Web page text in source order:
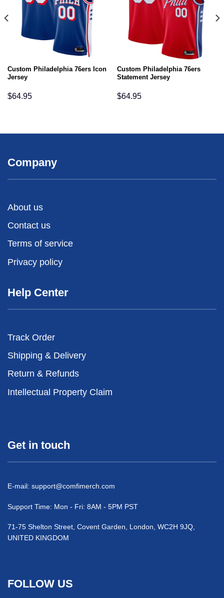
Custom Philadelphia 76ers Icon
Jersey
$64.95
Custom Philadelphia 76ers
Statement Jersey
$64.95
Company
About us
Contact us
Terms of service
Privacy policy
Help Center
Track Order
Shipping & Delivery
Return & Refunds
Intellectual Property Claim
Get in touch
E-mail: support@comfimerch.com
Support Time: Mon - Fri: 8AM - 5PM PST
71-75 Shelton Street, Covent Garden, London, WC2H 9JQ,
UNITED KINGDOM
FOLLOW US